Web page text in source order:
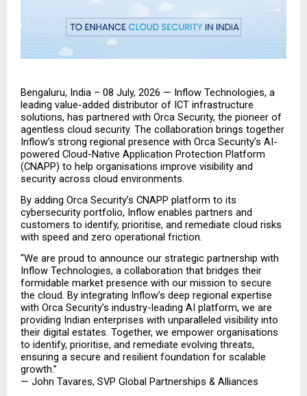
Bengaluru, India – 08 July, 2026 — Inflow Technologies, a
leading value-added distributor of ICT infrastructure
solutions, has partnered with Orca Security, the pioneer of
agentless cloud security. The collaboration brings together
Inflow’s strong regional presence with Orca Security’s AI-
powered Cloud-Native Application Protection Platform
(CNAPP) to help organisations improve visibility and
security across cloud environments.
By adding Orca Security’s CNAPP platform to its
cybersecurity portfolio, Inflow enables partners and
customers to identify, prioritise, and remediate cloud risks
with speed and zero operational friction.
“We are proud to announce our strategic partnership with
Inflow Technologies, a collaboration that bridges their
formidable market presence with our mission to secure
the cloud. By integrating Inflow’s deep regional expertise
with Orca Security’s industry-leading AI platform, we are
providing Indian enterprises with unparalleled visibility into
their digital estates. Together, we empower organisations
to identify, prioritise, and remediate evolving threats,
ensuring a secure and resilient foundation for scalable
growth.”
— John Tavares, SVP Global Partnerships & Alliances